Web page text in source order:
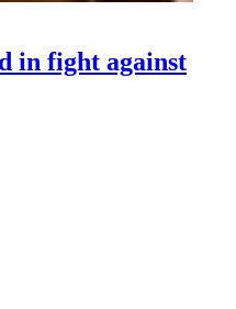
in fight against